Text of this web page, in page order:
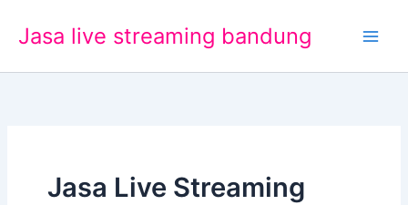
Jasa live streaming bandung
Jasa Live Streaming